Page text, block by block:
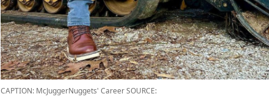
CAPTION: McJuggerNuggets' CareerSOURCE: